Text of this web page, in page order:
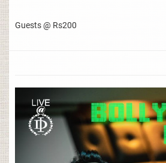
Guests @ Rs200